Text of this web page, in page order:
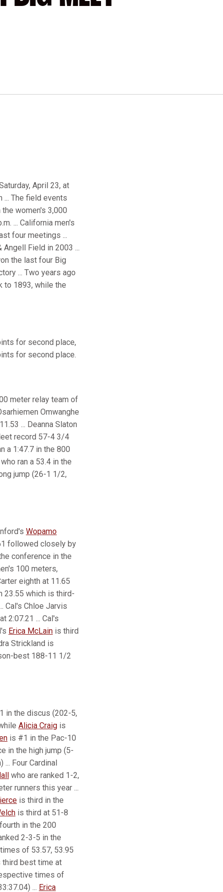
April 23, at
... The field events
women's 3,000
... California men's
four meetings ...
Field in 2003 ...
the last four Big
... Two years ago
to 1893, while the
for second place,
for second place.
meter relay team of
Omwanghe
... Deanna Slaton
record 57-4 3/4
a 1:47.7 in the 800
ran a 53.4 in the
jump (26-1 1/2,
Wopamo
followed closely by
conference in the
100 meters,
eighth at 11.65
23.55 which is third-
Cal's Chloe Jarvis
2:07.21 ... Cal's
Erica McLain is third
Strickland is
best 188-11 1/2
in the discus (202-5,
Alicia Craig is
is #1 in the Pac-10
in the high jump (5-
Four Cardinal
who are ranked 1-2,
runners this year ...
is third in the
is third at 51-8
in the 200
2-3-5 in the
of 53.57, 53.95
third best time at
times of
... Erica